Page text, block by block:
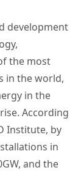
development
the most
in the world,
in the
According
Institute, by
in
and the